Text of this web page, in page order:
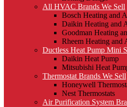
All HVAC Brands We Sell
Bosch Heating and
Daikin Heating and
Goodman Heating
Rheem Heating and
Ductless Heat Pump Mini
Daikin Heat Pump
Mitsubishi Heat
Thermostat Brands We Sell
Honeywell
Nest Thermostats
Air Purification System